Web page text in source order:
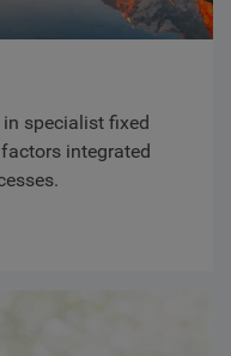
specialist fixed
integrated